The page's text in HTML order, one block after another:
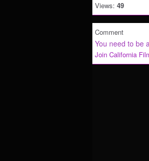
Views: 49
Comment
You need to be
Join California